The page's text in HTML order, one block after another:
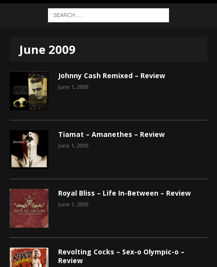
June 2009
Johnny Cash Remixed – Review
June 1, 2009
Tiamat – Amanethes – Review
June 1, 2009
Royal Bliss – Life In-Between – Review
June 1, 2009
Revolting Cocks – Sex-o Olympic-o –
Review